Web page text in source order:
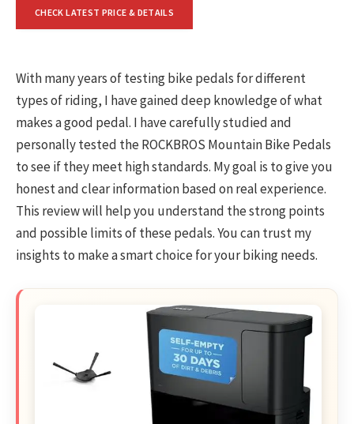
CHECK LATEST PRICE & DETAILS
With many years of testing bike pedals for different
types of riding, I have gained deep knowledge of what
makes a good pedal. I have carefully studied and
personally tested the ROCKBROS Mountain Bike Pedals
to see if they meet high standards. My goal is to give you
honest and clear information based on real experience.
This review will help you understand the strong points
and possible limits of these pedals. You can trust my
insights to make a smart choice for your biking needs.